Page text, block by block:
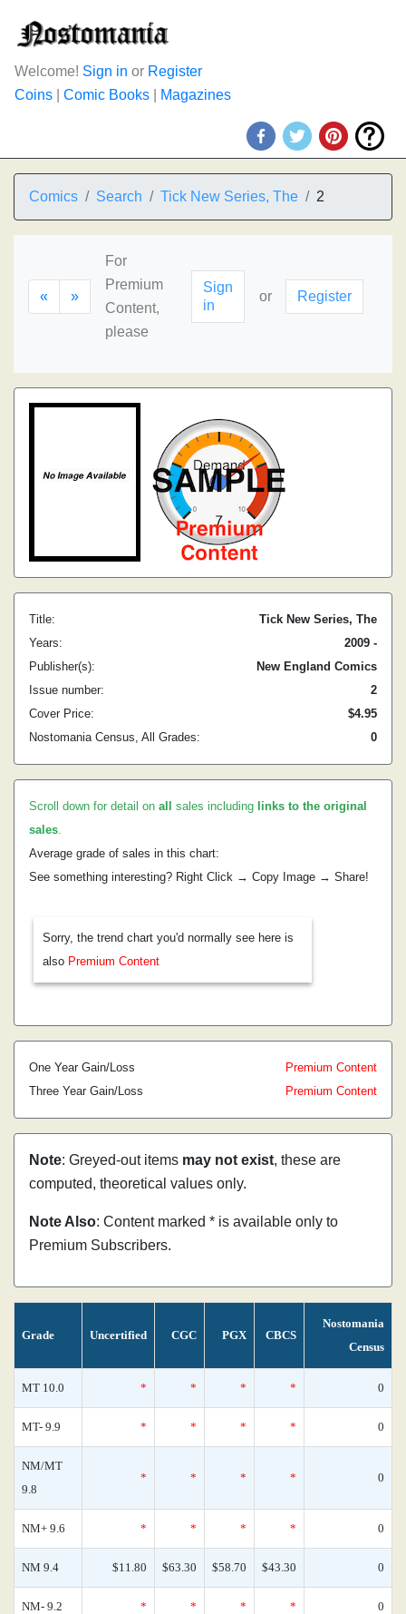
Welcome! Sign in or Register
Coins
Comic Books Magazines
Comics Search Tick New Series, The 2
« »
For
Premium
Content,
please
Sign
in
or Register
Title:
Tick New Series, The
Years:
2009 -
Publisher(s):
New England Comics
Issue number:
2
Cover Price:
$4.95
Nostomania Census, All Grades:
0
Scroll down for detail on all sales including links to the original
sales.
Average grade of sales in this chart:
See something interesting? Right Click → Copy Image → Share!
Sorry, the trend chart you'd normally see here is
also Premium Content
One Year Gain/Loss
Premium Content
Three Year Gain/Loss
Premium Content
Note: Greyed-out items may not exist, these are
computed, theoretical values only.
Note Also: Content marked * is available only to
Premium Subscribers.
Grade Uncertified CGC PGX CBCS
Nostomania
Census
MT 10.0 * * * * 0
MT- 9.9 * * * * 0
NM/MT
9.8
* * * * 0
NM+ 9.6 * * * * 0
NM 9.4 $11.80 $63.30 $58.70 $43.30 0
NM- 9.2 * * * * 0